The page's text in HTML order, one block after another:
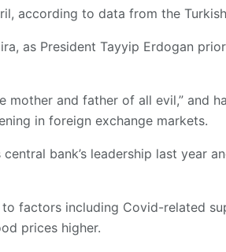
according to data from the
as President Tayyip Erdogan
mother and father of all evil,” and
in foreign exchange markets.
bank’s leadership last year
factors including Covid-related
prices higher.